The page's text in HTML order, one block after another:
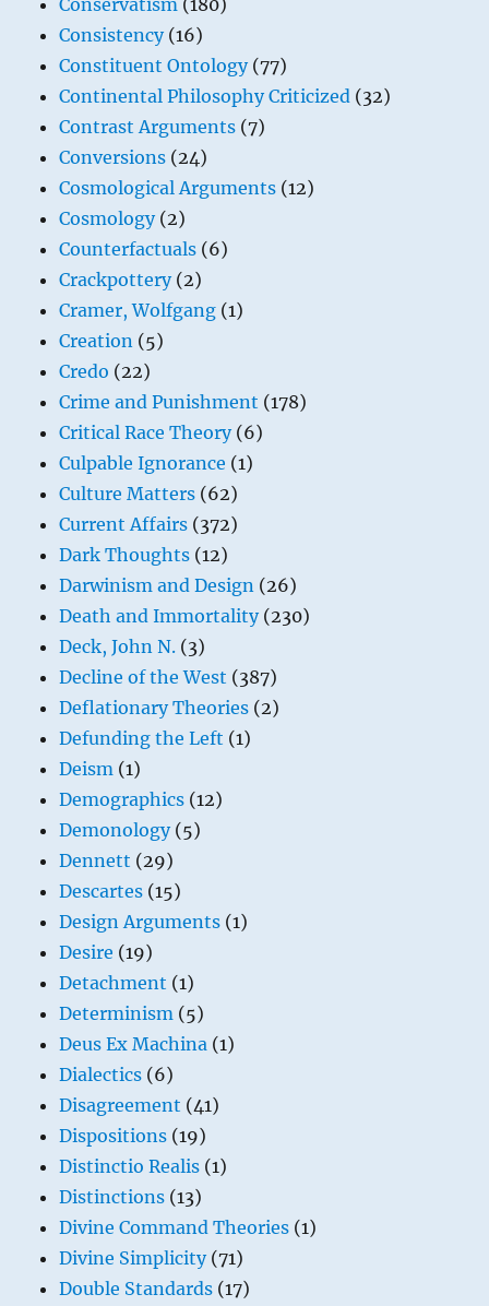
Conservatism (180)
Consistency(16)
Constituent Ontology(77)
Continental Philosophy Criticized (32)
Contrast Arguments (7)
Conversions (24)
Cosmological Arguments (12)
Cosmology(2)
Counterfactuals (6)
Crackpottery(2)
Cramer, Wolfgang (1)
Creation (5)
Credo (22)
Crime and Punishment (178)
Critical Race Theory(6)
Culpable Ignorance (1)
Culture Matters (62)
Current Affairs (372)
Dark Thoughts (12)
Darwinism and Design (26)
Death and Immortality(230)
Deck, John N. (3)
Decline of the West (387)
Deflationary Theories (2)
Defunding the Left (1)
Deism (1)
Demographics (12)
Demonology(5)
Dennett (29)
Descartes (15)
Design Arguments (1)
Desire (19)
Detachment (1)
Determinism (5)
Deus Ex Machina (1)
Dialectics (6)
Disagreement (41)
Dispositions (19)
Distinctio Realis (1)
Distinctions (13)
Divine Command Theories (1)
Divine Simplicity(71)
Double Standards (17)